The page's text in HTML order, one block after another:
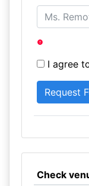
I agree
Check